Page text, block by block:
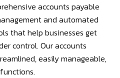
accounts payable
and automated
that help businesses get
control. Our accounts
easily manageable,